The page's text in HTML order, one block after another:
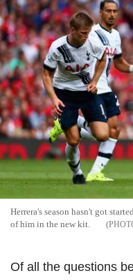
Herrera's season hasn't got
of him in the new kit.
Of all the questions